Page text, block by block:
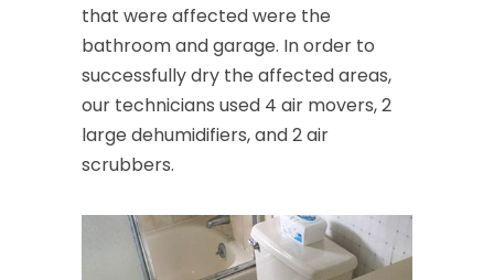
that were affected were the
bathroom and garage. In order to
successfully dry the affected areas,
our technicians used 4 air movers, 2
large dehumidifiers, and 2 air
scrubbers.